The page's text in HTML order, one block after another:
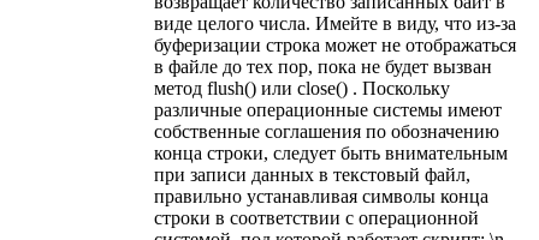
виде целого числа. Имейте в виду, что из-за
буферизации строка может не отображаться
в файле до тех пор, пока не будет вызван
метод flush() или close() . Поскольку
различные операционные системы имеют
собственные соглашения по обозначению
конца строки, следует быть внимательным
при записи данных в текстовый файл,
правильно устанавливая символы конца
строки в соответствии с операционной